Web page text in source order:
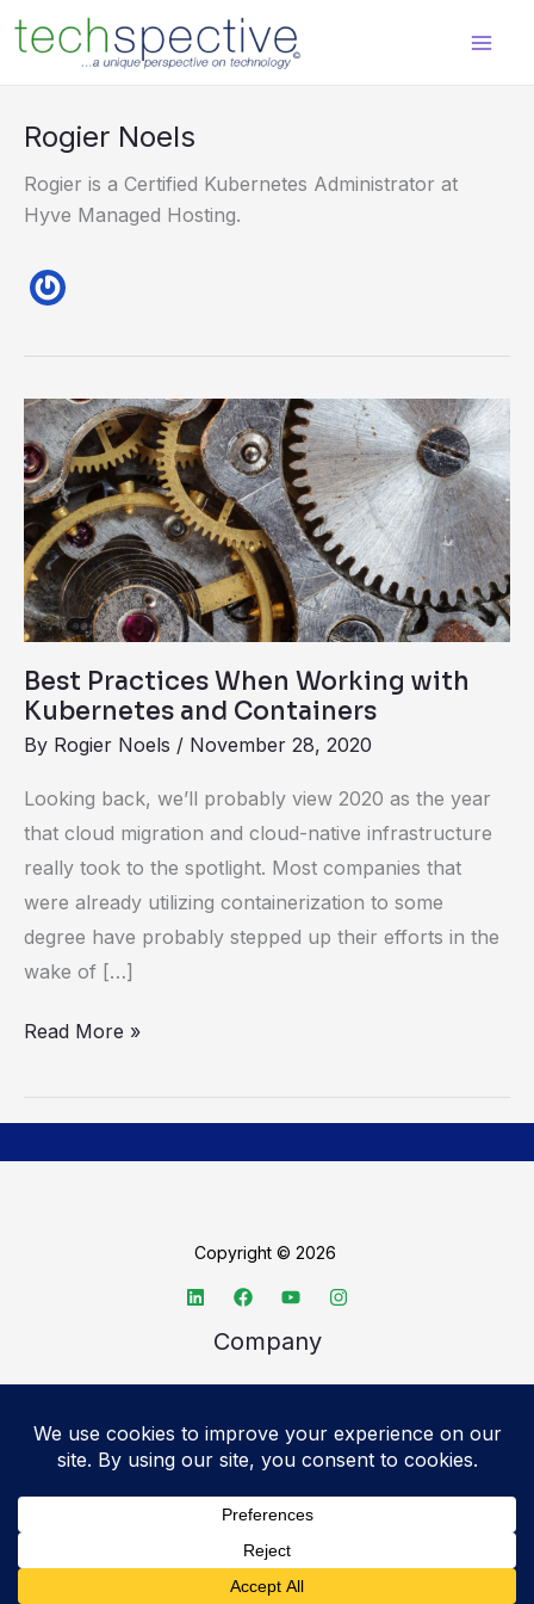
content
Rogier Noels
Rogier is a Certified Kubernetes Administrator at
Hyve Managed Hosting.
Best Practices When Working with
Kubernetes and Containers
By Rogier Noels / November 28, 2020
Looking back, we’ll probably view 2020 as the year
that cloud migration and cloud-native infrastructure
really took to the spotlight. Most companies that
were already utilizing containerization to some
degree have probably stepped up their efforts in the
wake of […]
Best
Practices
When
Working
with
Kubernetes
and
Read More »
Copyright © 2026
Company
Advertise
Legal
Accessibility statement
Cookie Policy